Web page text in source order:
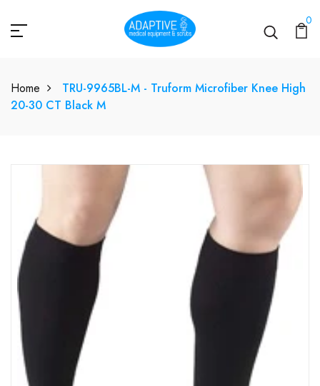
0
Home
TRU-9965BL-M - Truform Microfiber Knee High
20-30 CT Black M